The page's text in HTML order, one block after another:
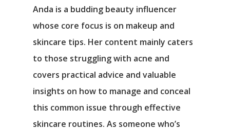
Anda is a budding beauty influencer
whose core focus is on makeup and
skincare tips. Her content mainly caters
to those struggling with acne and
covers practical advice and valuable
insights on how to manage and conceal
this common issue through effective
skincare routines. As someone who’s